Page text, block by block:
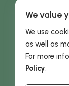
We value
We use
as well as
For more
Policy.